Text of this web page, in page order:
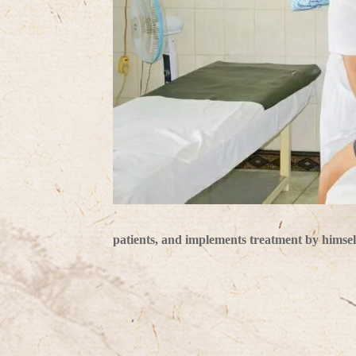
patients, and implements treatment by